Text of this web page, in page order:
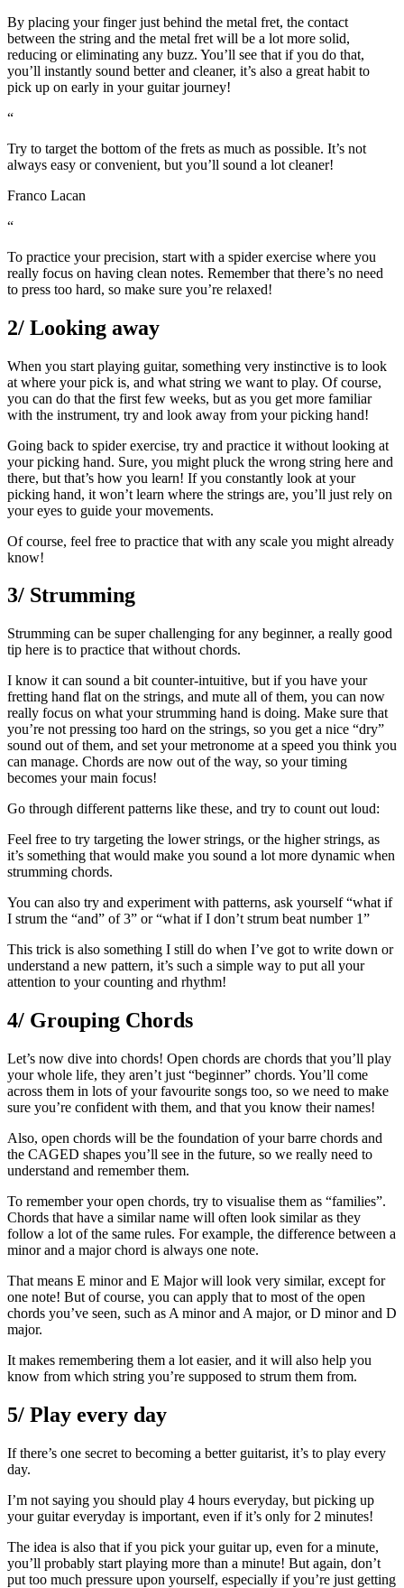
By placing your finger just behind the metal fret, the contact
between the string and the metal fret will be a lot more solid,
reducing or eliminating any buzz. You’ll see that if you do that,
you’ll instantly sound better and cleaner, it’s also a great habit to
pick up on early in your guitar journey!
“
Try to target the bottom of the frets as much as possible. It’s not
always easy or convenient, but you’ll sound a lot cleaner!
Franco Lacan
“
To practice your precision, start with a spider exercise where you
really focus on having clean notes. Remember that there’s no need
to press too hard, so make sure you’re relaxed!
2/ Looking away
When you start playing guitar, something very instinctive is to look
at where your pick is, and what string we want to play. Of course,
you can do that the first few weeks, but as you get more familiar
with the instrument, try and look away from your picking hand!
Going back to spider exercise, try and practice it without looking at
your picking hand. Sure, you might pluck the wrong string here and
there, but that’s how you learn! If you constantly look at your
picking hand, it won’t learn where the strings are, you’ll just rely on
your eyes to guide your movements.
Of course, feel free to practice that with any scale you might already
know!
3/ Strumming
Strumming can be super challenging for any beginner, a really good
tip here is to practice that without chords.
I know it can sound a bit counter-intuitive, but if you have your
fretting hand flat on the strings, and mute all of them, you can now
really focus on what your strumming hand is doing. Make sure that
you’re not pressing too hard on the strings, so you get a nice “dry”
sound out of them, and set your metronome at a speed you think you
can manage. Chords are now out of the way, so your timing
becomes your main focus!
Go through different patterns like these, and try to count out loud:
Feel free to try targeting the lower strings, or the higher strings, as
it’s something that would make you sound a lot more dynamic when
strumming chords.
You can also try and experiment with patterns, ask yourself “what if
I strum the “and” of 3” or “what if I don’t strum beat number 1”
This trick is also something I still do when I’ve got to write down or
understand a new pattern, it’s such a simple way to put all your
attention to your counting and rhythm!
4/ Grouping Chords
Let’s now dive into chords! Open chords are chords that you’ll play
your whole life, they aren’t just “beginner” chords. You’ll come
across them in lots of your favourite songs too, so we need to make
sure you’re confident with them, and that you know their names!
Also, open chords will be the foundation of your barre chords and
the CAGED shapes you’ll see in the future, so we really need to
understand and remember them.
To remember your open chords, try to visualise them as “families”.
Chords that have a similar name will often look similar as they
follow a lot of the same rules. For example, the difference between a
minor and a major chord is always one note.
That means E minor and E Major will look very similar, except for
one note! But of course, you can apply that to most of the open
chords you’ve seen, such as A minor and A major, or D minor and D
major.
It makes remembering them a lot easier, and it will also help you
know from which string you’re supposed to strum them from.
5/ Play every day
If there’s one secret to becoming a better guitarist, it’s to play every
day.
I’m not saying you should play 4 hours everyday, but picking up
your guitar everyday is important, even if it’s only for 2 minutes!
The idea is also that if you pick your guitar up, even for a minute,
you’ll probably start playing more than a minute! But again, don’t
put too much pressure upon yourself, especially if you’re just getting